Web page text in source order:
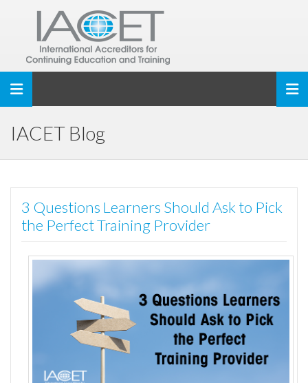
Toggle navigation
IACET Blog
3 Questions Learners Should Ask to Pick
the Perfect Training Provider